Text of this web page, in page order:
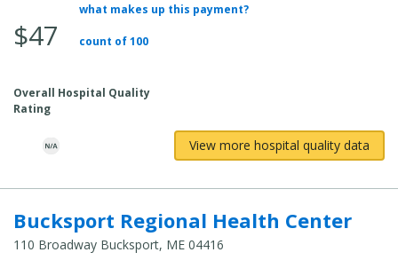
Total
$47
what makes up this payment?
count of 100
Overall Hospital Quality
Rating
View more hospital quality data
Bucksport Regional Health Center
110 Broadway Bucksport, ME 04416